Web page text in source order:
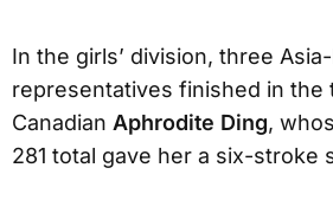
In the girls’ division, three
representatives finished in the
Canadian Aphrodite Ding,
281 total gave her a six-stroke